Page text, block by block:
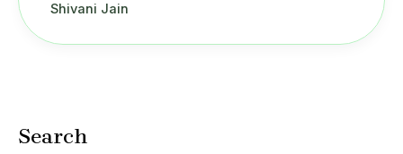
Search
Shivani Jain